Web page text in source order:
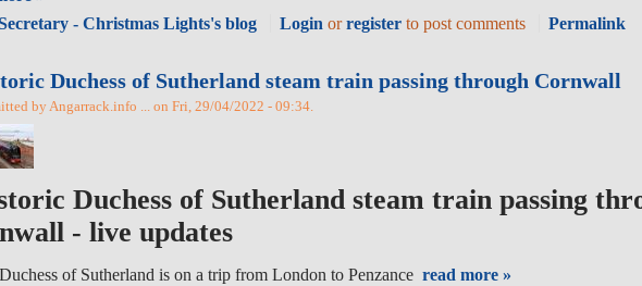
- Christmas Lights's blog
Login orregister to post comments Permalink
Duchess of Sutherland steam train passing through Cornwall
by Angarrack.info ... on Fri, 29/04/2022 - 09:34.
Duchess of Sutherland steam train passing
- live updates
of Sutherland is on a trip from London to Penzance read more »